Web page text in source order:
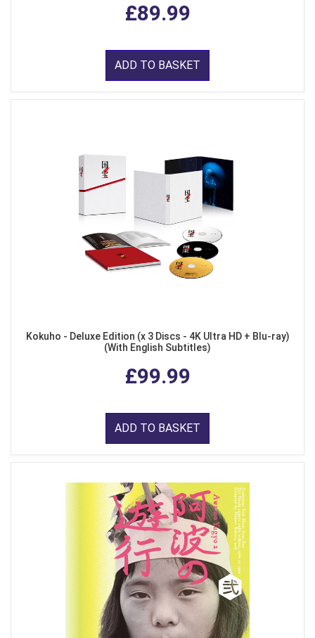
£89.99
ADD TO BASKET
Kokuho - Deluxe Edition (x 3 Discs - 4K Ultra HD + Blu-ray)
(With English Subtitles)
£99.99
ADD TO BASKET